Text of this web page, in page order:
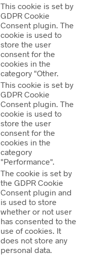
This cookie is set by
GDPR Cookie
Consent plugin. The
cookie is used to
store the user
consent for the
cookies in the
category "Other.
This cookie is set by
GDPR Cookie
Consent plugin. The
cookie is used to
store the user
consent for the
cookies in the
category
"Performance".
The cookie is set by
the GDPR Cookie
Consent plugin and
is used to store
whether or not user
has consented to the
use of cookies. It
does not store any
personal data.